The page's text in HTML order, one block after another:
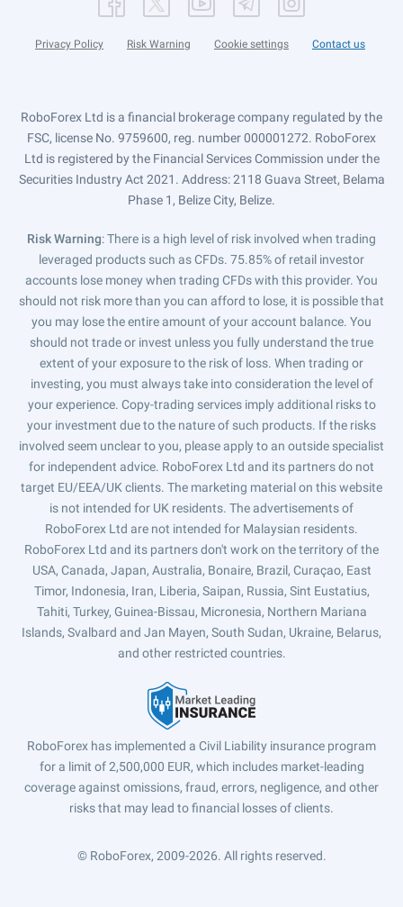
Privacy Policy Risk Warning Cookie settings Contact us
RoboForex Ltd is a financial brokerage company regulated by the
FSC, license No. 9759600, reg. number 000001272. RoboForex
Ltd is registered by the Financial Services Commission under the
Securities Industry Act 2021. Address: 2118 Guava Street, Belama
Phase 1, Belize City, Belize.
Risk Warning: There is a high level of risk involved when trading
leveraged products such as CFDs. 75.85% of retail investor
accounts lose money when trading CFDs with this provider. You
should not risk more than you can afford to lose, it is possible that
you may lose the entire amount of your account balance. You
should not trade or invest unless you fully understand the true
extent of your exposure to the risk of loss. When trading or
investing, you must always take into consideration the level of
your experience. Copy-trading services imply additional risks to
your investment due to the nature of such products. If the risks
involved seem unclear to you, please apply to an outside specialist
for independent advice. RoboForex Ltd and its partners do not
target EU/EEA/UK clients. The marketing material on this website
is not intended for UK residents. The advertisements of
RoboForex Ltd are not intended for Malaysian residents.
RoboForex Ltd and its partners don't work on the territory of the
USA, Canada, Japan, Australia, Bonaire, Brazil, Curaçao, East
Timor, Indonesia, Iran, Liberia, Saipan, Russia, Sint Eustatius,
Tahiti, Turkey, Guinea-Bissau, Micronesia, Northern Mariana
Islands, Svalbard and Jan Mayen, South Sudan, Ukraine, Belarus,
and other restricted countries.
RoboForex has implemented a Civil Liability insurance program
for a limit of 2,500,000 EUR, which includes market-leading
coverage against omissions, fraud, errors, negligence, and other
risks that may lead to financial losses of clients.
© RoboForex, 2009-2026. All rights reserved.